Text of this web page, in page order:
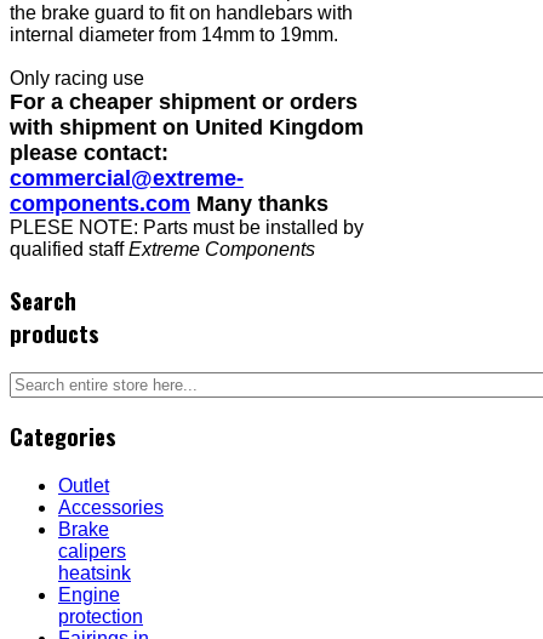
the brake guard to fit on handlebars with
internal diameter from 14mm to 19mm.
Only racing use
For a cheaper shipment or orders
with shipment on United Kingdom
please contact:
commercial@extreme-
components.com Many thanks
PLESE NOTE: Parts must be installed by
qualified staffExtreme Components
Search
products
Categories
Outlet
Accessories
Brake
calipers
heatsink
Engine
protection